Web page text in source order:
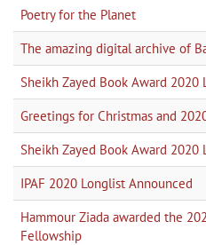
Poetry for the Planet
The amazing digital archive of
Sheikh Zayed Book Award
Greetings for Christmas and
Sheikh Zayed Book Award 2020
IPAF 2020 Longlist Announced
Hammour Ziada awarded the
Fellowship